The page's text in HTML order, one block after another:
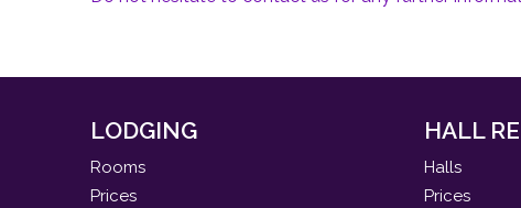
LODGING
Rooms
Prices
HALL
Halls
Prices